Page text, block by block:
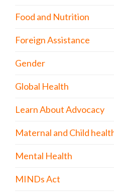
Food and Nutrition
Foreign Assistance
Gender
Global Health
Learn About Advocacy
Maternal and Child
Mental Health
MINDs Act